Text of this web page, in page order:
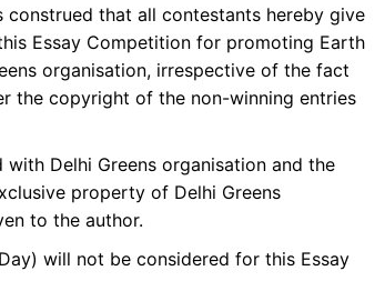
that all contestants hereby give
Essay Competition for promoting Earth
organisation, irrespective of the fact
the copyright of the non-winning entries
Delhi Greens organisation and the
property of Delhi Greens
to the author.
will not be considered for this Essay